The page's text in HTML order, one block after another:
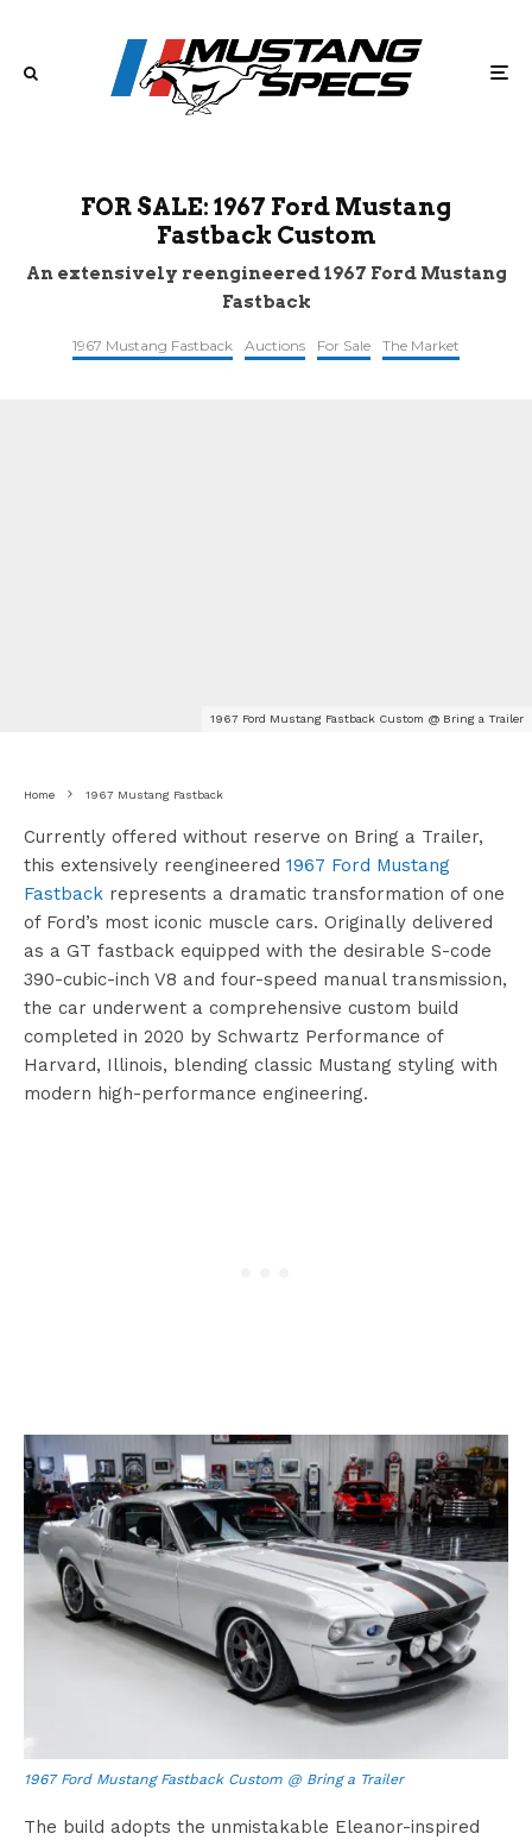
FOR SALE: 1967 Ford Mustang
Fastback Custom
An extensively reengineered 1967 Ford Mustang
Fastback
1967 Mustang Fastback Auctions For Sale The Market
1967 Ford Mustang Fastback Custom @ Bring a Trailer
Home 1967 Mustang Fastback
Currently offered without reserve on Bring a Trailer,
this extensively reengineered 1967 Ford Mustang
Fastback represents a dramatic transformation of one
of Ford’s most iconic muscle cars. Originally delivered
as a GT fastback equipped with the desirable S-code
390-cubic-inch V8 and four-speed manual transmission,
the car underwent a comprehensive custom build
completed in 2020 by Schwartz Performance of
Harvard, Illinois, blending classic Mustang styling with
modern high-performance engineering.
1967 Ford Mustang Fastback Custom @ Bring a Trailer
The build adopts the unmistakable Eleanor-inspired